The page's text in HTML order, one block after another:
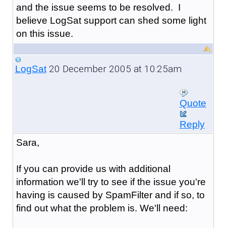
and the issue seems to be resolved. I
believe LogSat support can shed some light
on this issue.
LogSat20 December 2005 at 10:25am
Quote
Reply
Sara,
If you can provide us with additional
information we'll try to see if the issue you're
having is caused by SpamFilter and if so, to
find out what the problem is. We'll need: